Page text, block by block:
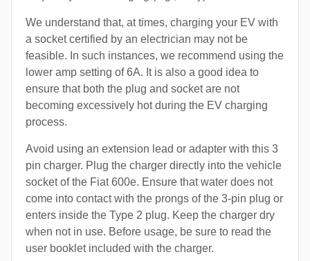
We understand that, at times, charging your EV with
a socket certified by an electrician may not be
feasible. In such instances, we recommend using the
lower amp setting of 6A. It is also a good idea to
ensure that both the plug and socket are not
becoming excessively hot during the EV charging
process.
Avoid using an extension lead or adapter with this 3
pin charger. Plug the charger directly into the vehicle
socket of the Fiat 600e. Ensure that water does not
come into contact with the prongs of the 3-pin plug or
enters inside the Type 2 plug. Keep the charger dry
when not in use. Before usage, be sure to read the
user booklet included with the charger.